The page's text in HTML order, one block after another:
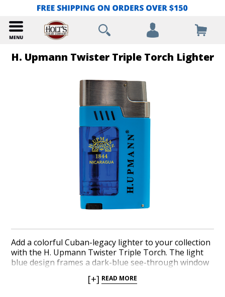
H. Upmann Twister Triple Torch Lighter
Add a colorful Cuban-legacy lighter to your collection
with the H. Upmann Twister Triple Torch. The light
blue design frames a dark-blue see-through window
mechanics of the lighter. Hit the push-down ignition
[+] READ MORE